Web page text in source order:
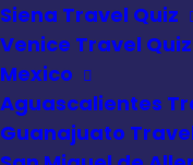
Siena Travel Quiz
Venice Travel Quiz
Mexico
Aguascalientes
Guanajuato